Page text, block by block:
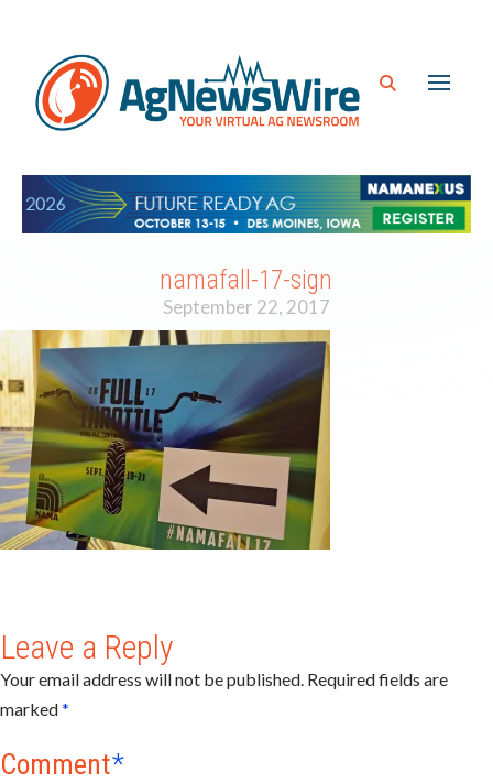
namafall-17-sign
September 22, 2017
Leave a Reply
Your email address will not be published. Required fields are
marked*
Comment*